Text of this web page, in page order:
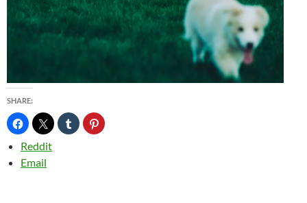
SHARE:
Reddit
Email